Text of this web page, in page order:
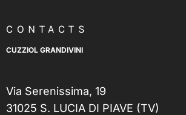
CONTACTS
CUZZIOL GRANDIVINI
Via Serenissima, 19
31025 S. LUCIA DI PIAVE (TV)